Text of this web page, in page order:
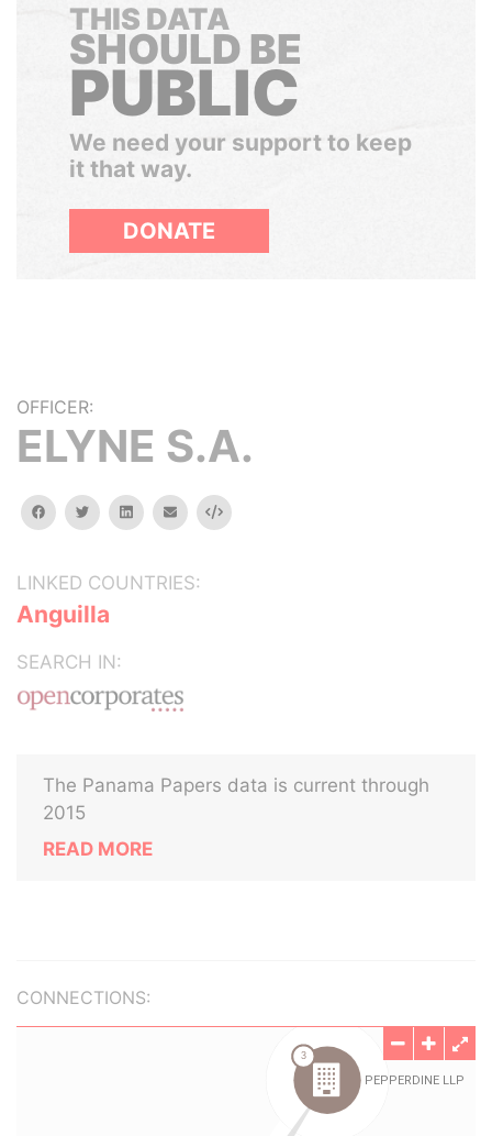
THIS DATA
SHOULD BE
PUBLIC
We need your support to keep
it that way.
DONATE
OFFICER:
ELYNE S.A.
facebooktwitterlinkedinemail Embed
LINKED COUNTRIES:
Anguilla
SEARCH IN:
The Panama Papers data is current through
2015
READ MORE
CONNECTIONS: